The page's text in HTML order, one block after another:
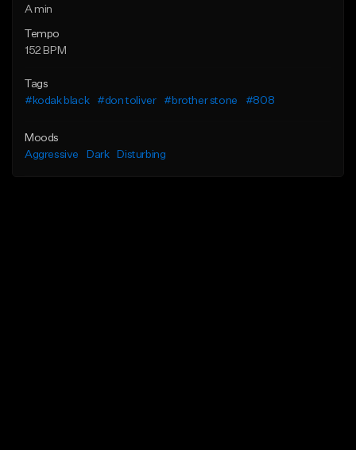
A min
Tempo
152 BPM
Tags
#kodak black
#don toliver #brother stone #808
Moods
Aggressive
Dark Disturbing